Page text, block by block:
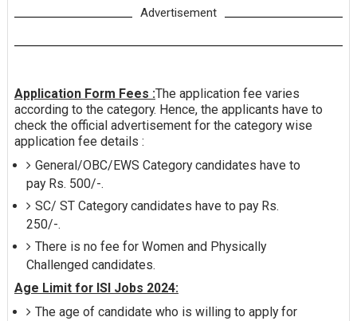
Advertisement
Application Form Fees :The application fee varies
according to the category. Hence, the applicants have to
check the official advertisement for the category wise
application fee details :
General/OBC/EWS Category candidates have to
pay Rs. 500/-.
SC/ ST Category candidates have to pay Rs.
250/-.
There is no fee for Women and Physically
Challenged candidates.
Age Limit for ISI Jobs 2024:
The age of candidate who is willing to apply for